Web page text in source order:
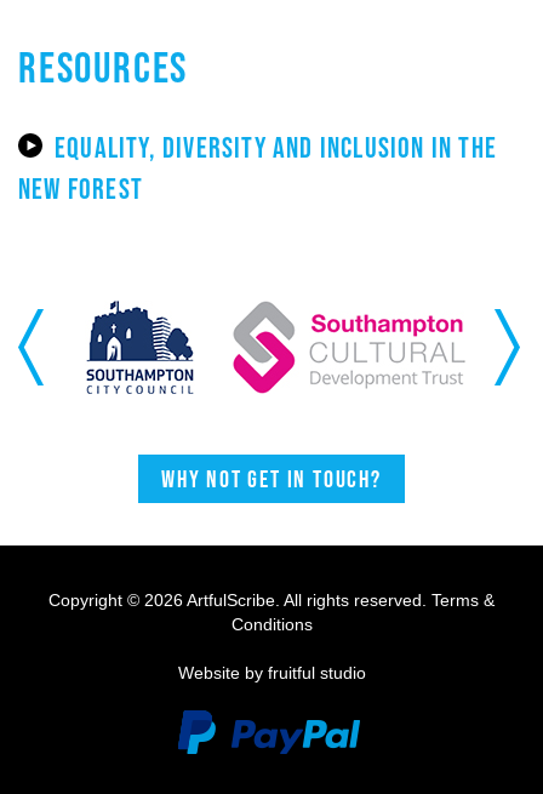
RESOURCES
EQUALITY, DIVERSITY AND INCLUSION IN THE
NEW FOREST
Previous Next
Why not get in touch?
Copyright © 2026 ArtfulScribe. All rights reserved. Terms &
Conditions
Website by fruitful studio